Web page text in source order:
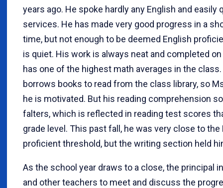
years ago. He spoke hardly any English and easily
services. He has made very good progress in a
time, but not enough to be deemed English
is quiet. His work is always neat and completed
has one of the highest math averages in the
borrows books to read from the class library, so
he is motivated. But his reading comprehension
falters, which is reflected in reading test scores
grade level. This past fall, he was very close to the
proficient threshold, but the writing section held
As the school year draws to a close, the principal
and other teachers to meet and discuss the